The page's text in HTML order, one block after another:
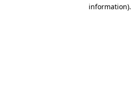
information).